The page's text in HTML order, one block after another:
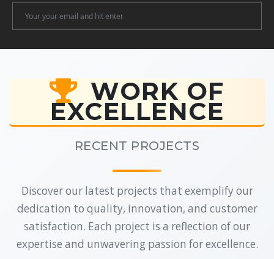
WORK OF
EXCELLENCE
RECENT PROJECTS
Discover our latest projects that exemplify our
dedication to quality, innovation, and customer
satisfaction. Each project is a reflection of our
expertise and unwavering passion for excellence.